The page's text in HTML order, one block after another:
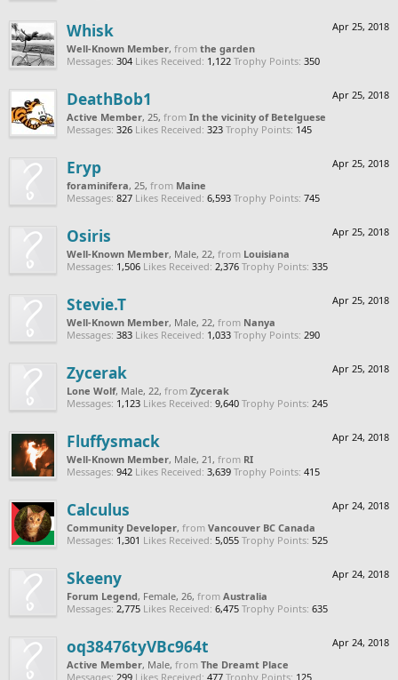
Apr 25, 2018
Whisk
Well-Known Member, from the garden
Messages: 304 Likes Received: 1,122 Trophy Points: 350
Apr 25, 2018
DeathBob1
Active Member, 25, from In the vicinity of Betelguese
Messages: 326 Likes Received: 323 Trophy Points: 145
Apr 25, 2018
Eryp
foraminifera, 25, from Maine
Messages: 827 Likes Received: 6,593 Trophy Points: 745
Apr 25, 2018
Osiris
Well-Known Member, Male, 22, from Louisiana
Messages: 1,506 Likes Received: 2,376 Trophy Points: 335
Apr 25, 2018
Stevie.T
Well-Known Member, Male, 22, from Nanya
Messages: 383 Likes Received: 1,033 Trophy Points: 290
Apr 25, 2018
Zycerak
Lone Wolf, Male, 22, from Zycerak
Messages: 1,123 Likes Received: 9,640 Trophy Points: 245
Apr 24, 2018
Fluffysmack
Well-Known Member, Male, 21, from RI
Messages: 942 Likes Received: 3,639 Trophy Points: 415
Apr 24, 2018
Calculus
Community Developer, from Vancouver BC Canada
Messages: 1,301 Likes Received: 5,055 Trophy Points: 525
Apr 24, 2018
Skeeny
Forum Legend, Female, 26, from Australia
Messages: 2,775 Likes Received: 6,475 Trophy Points: 635
Apr 24, 2018
oq38476tyVBc964t
Active Member, Male, from The Dreamt Place
Messages: 299 Likes Received: 477 Trophy Points: 125